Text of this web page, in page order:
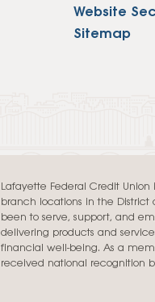
Website
Sitemap
Lafayette Federal Credit
branch locations in the District
been to serve, support, and
delivering products and
financial well-being. As a
received national recognition